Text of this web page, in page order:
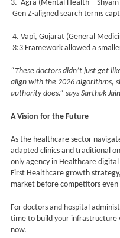
3. Agra (Mental Health –
Gen Z-aligned search terms
4. Vapi, Gujarat (General
3:3 Framework allowed a
“These doctors didn’t just get
align with the 2026 algorithms,
authority does.” says Sarthak Jain
A Vision for the Future
As the healthcare sector
adapted clinics and traditional
only agency in Healthcare
First Healthcare growth
market before competitors
For doctors and hospital
time to build your infrastructure
now.